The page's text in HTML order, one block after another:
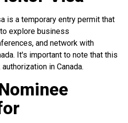
is a temporary entry permit that
explore business
and network with
It's important to note that this
in Canada.